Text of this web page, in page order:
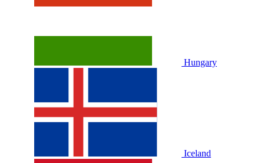
Hungary
Iceland